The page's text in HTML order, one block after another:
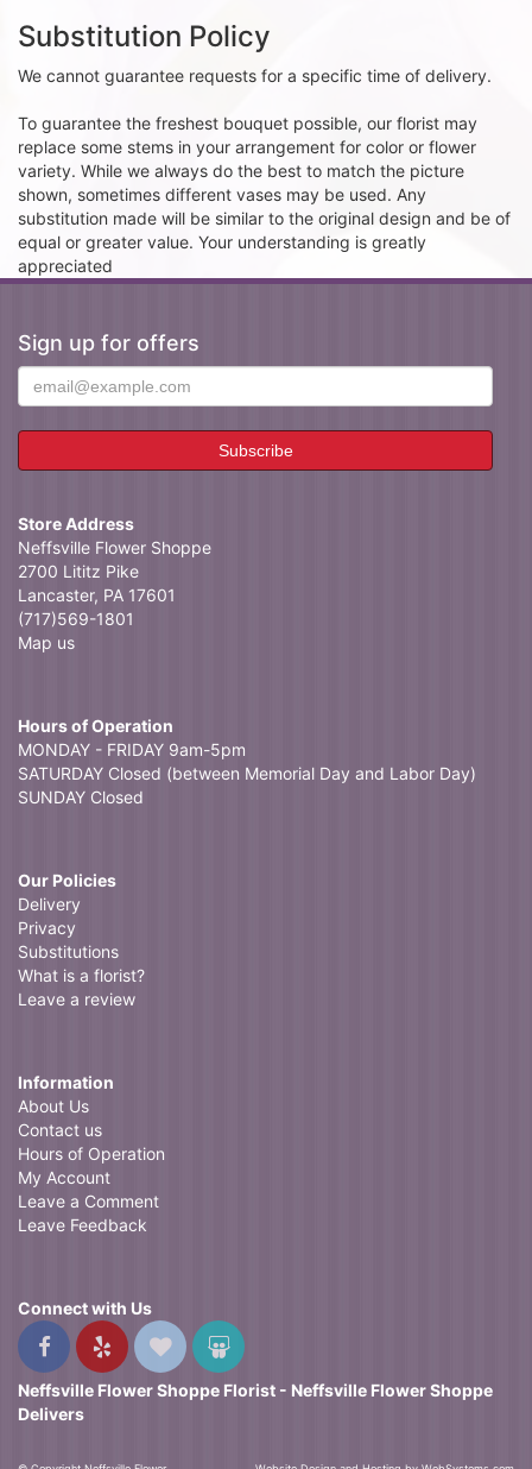
Substitution Policy
We cannot guarantee requests for a specific time of delivery.
To guarantee the freshest bouquet possible, our florist may
replace some stems in your arrangement for color or flower
variety. While we always do the best to match the picture
shown, sometimes different vases may be used. Any
substitution made will be similar to the original design and be of
equal or greater value. Your understanding is greatly
appreciated
Sign up for offers
Store Address
Neffsville Flower Shoppe
2700 Lititz Pike
Lancaster, PA 17601
(717)569-1801
Map us
Hours of Operation
MONDAY - FRIDAY 9am-5pm
SATURDAY Closed (between Memorial Day and Labor Day)
SUNDAY Closed
Our Policies
Delivery
Privacy
Substitutions
What is a florist?
Leave a review
Information
About Us
Contact us
Hours of Operation
My Account
Leave a Comment
Leave Feedback
Connect with Us
Neffsville Flower Shoppe Florist - Neffsville Flower Shoppe
Delivers